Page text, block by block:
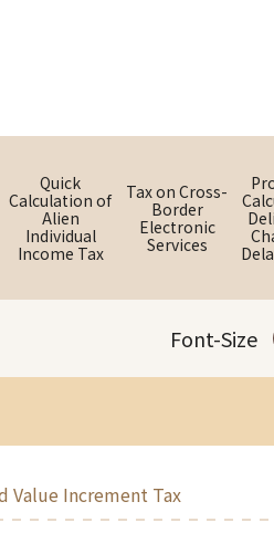
Quick
Calculation of
Alien
Individual
Income Tax
Tax on Cross-
Border
Electronic
Services
Font-Size
Value Increment Tax